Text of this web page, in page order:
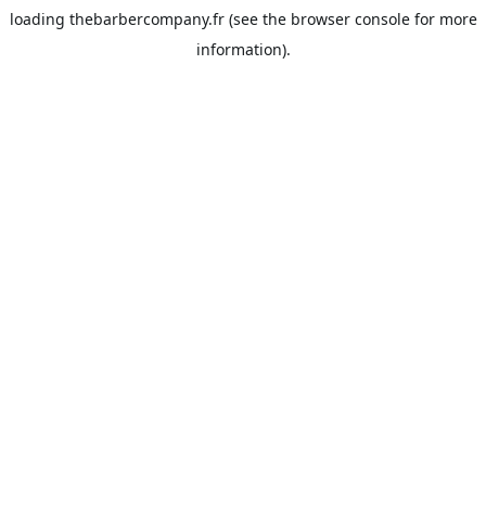
loading thebarbercompany.fr(see the browser consolefor more
information).